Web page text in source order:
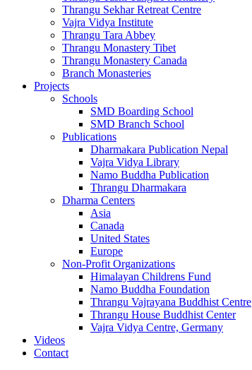
Thrangu Sekhar Retreat Centre
Vajra Vidya Institute
Thrangu Tara Abbey
Thrangu Monastery Tibet
Thrangu Monastery Canada
Branch Monasteries
Projects
Schools
SMD Boarding School
SMD Branch School
Publications
Dharmakara Publication Nepal
Vajra Vidya Library
Namo Buddha Publication
Thrangu Dharmakara
Dharma Centers
Asia
Canada
United States
Europe
Non-Profit Organizations
Himalayan Childrens Fund
Namo Buddha Foundation
Thrangu Vajrayana Buddhist Centre
Thrangu House Buddhist Center
Vajra Vidya Centre, Germany
Videos
Contact